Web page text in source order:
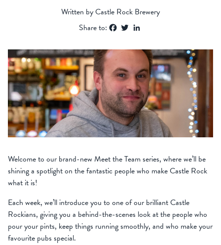
Written by Castle Rock Brewery
Share to:
Facebook
Twitter
Welcome to our brand-new Meet the Team series, where we’ll be
shining a spotlight on the fantastic people who make Castle Rock
what it is!
Each week, we’ll introduce you to one of our brilliant Castle
Rockians, giving you a behind-the-scenes look at the people who
pour your pints, keep things running smoothly, and who make your
favourite pubs special.